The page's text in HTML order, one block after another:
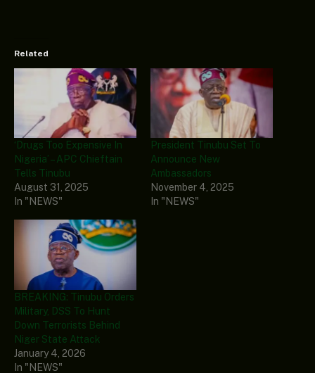
Related
‘Drugs Too Expensive In
Nigeria’ – APC Chieftain
Tells Tinubu
August 31, 2025
In "NEWS"
President Tinubu Set To
Announce New
Ambassadors
November 4, 2025
In "NEWS"
BREAKING: Tinubu Orders
Military, DSS To Hunt
Down Terrorists Behind
Niger State Attack
January 4, 2026
In "NEWS"